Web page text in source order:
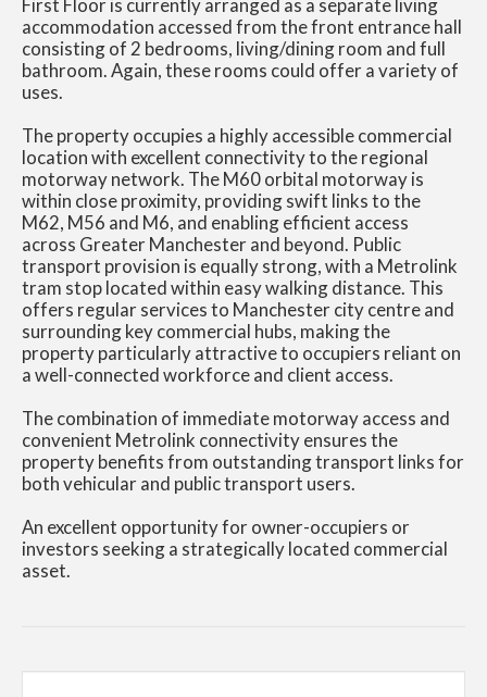
First Floor is currently arranged as a separate living
accommodation accessed from the front entrance hall
consisting of 2 bedrooms, living/dining room and full
bathroom. Again, these rooms could offer a variety of
uses.
The property occupies a highly accessible commercial
location with excellent connectivity to the regional
motorway network. The M60 orbital motorway is
within close proximity, providing swift links to the
M62, M56 and M6, and enabling efficient access
across Greater Manchester and beyond. Public
transport provision is equally strong, with a Metrolink
tram stop located within easy walking distance. This
offers regular services to Manchester city centre and
surrounding key commercial hubs, making the
property particularly attractive to occupiers reliant on
a well-connected workforce and client access.
The combination of immediate motorway access and
convenient Metrolink connectivity ensures the
property benefits from outstanding transport links for
both vehicular and public transport users.
An excellent opportunity for owner-occupiers or
investors seeking a strategically located commercial
asset.